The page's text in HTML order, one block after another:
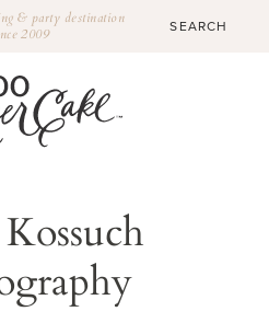
& party destination
2009